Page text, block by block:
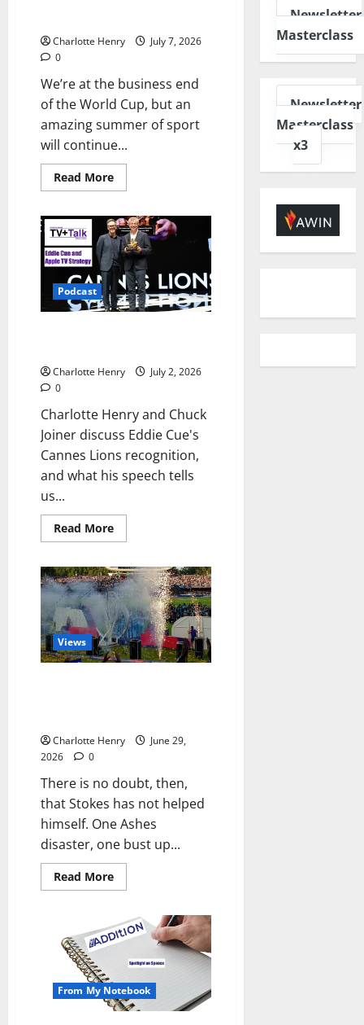
Charlotte Henry
July 7, 2026
0
We’re at the business end
of the World Cup, but an
amazing summer of sport
will continue...
Read More
Podcast
Charlotte Henry
July 2, 2026
0
Charlotte Henry and Chuck
Joiner discuss Eddie Cue's
Cannes Lions recognition,
and what his speech tells
us...
Read More
Views
Charlotte Henry
June 29,
2026
0
There is no doubt, then,
that Stokes has not helped
himself. One Ashes
disaster, one bust up...
Read More
From My Notebook
Newsletter
Masterclass
Newsletter
Masterclass
x3